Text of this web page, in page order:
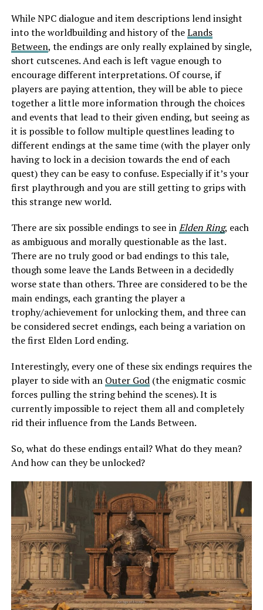
While NPC dialogue and item descriptions lend insight
into the worldbuilding and history of theLands
Between, the endings are only really explained by single,
short cutscenes. And each is left vague enough to
encourage different interpretations. Of course, if
players are paying attention, they will be able to piece
together a little more information through the choices
and events that lead to their given ending, but seeing as
it is possible to follow multiple questlines leading to
different endings at the same time (with the player only
having to lock in a decision towards the end of each
quest) they can be easy to confuse. Especially if it’s your
first playthrough and you are still getting to grips with
this strange new world.
There are six possible endings to see inElden Ring, each
as ambiguous and morally questionable as the last.
There are no truly good or bad endings to this tale,
though some leave the Lands Between in a decidedly
worse state than others. Three are considered to be the
main endings, each granting the player a
trophy/achievement for unlocking them, and three can
be considered secret endings, each being a variation on
the first Elden Lord ending.
Interestingly, every one of these six endings requires the
player to side with an Outer God(the enigmatic cosmic
forces pulling the string behind the scenes). It is
currently impossible to reject them all and completely
rid their influence from the Lands Between.
So, what do these endings entail? What do they mean?
And how can they be unlocked?